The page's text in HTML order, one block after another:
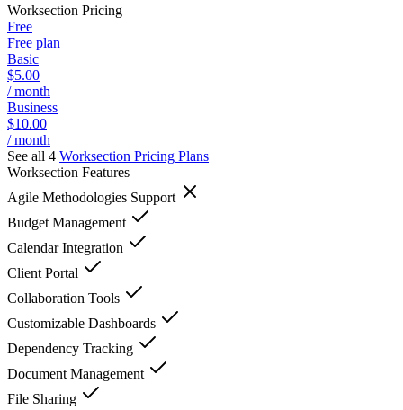
Worksection Pricing
Free
Free plan
Basic
$5.00
/ month
Business
$10.00
/ month
See all 4 Worksection Pricing Plans
Worksection Features
Agile Methodologies Support
Budget Management
Calendar Integration
Client Portal
Collaboration Tools
Customizable Dashboards
Dependency Tracking
Document Management
File Sharing